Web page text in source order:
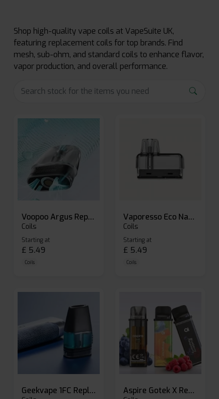
Shop high-quality vape coils at VapeSuite UK,
featuring replacement coils for top brands. Find
mesh, sub-ohm, and standard coils to enhance flavor,
vapor production, and overall performance.
Voopoo Argus Replacement Pods
Coils
Starting at
£ 5.49
Coils
Vaporesso Eco Nano Replacement Pods
Coils
Starting at
£ 5.49
Coils
Geekvape 1FC Replacement Pods Aspire Gotek X Replacement Pod